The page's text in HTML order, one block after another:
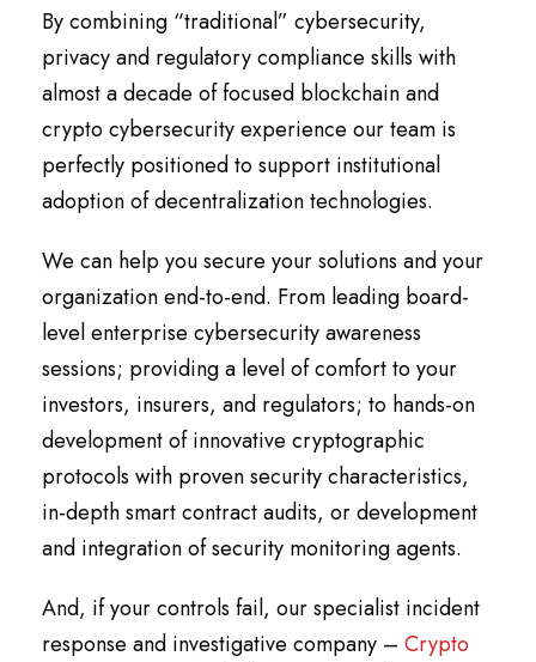
By combining “traditional” cybersecurity,
privacy and regulatory compliance skills with
almost a decade of focused blockchain and
crypto cybersecurity experience our team is
perfectly positioned to support institutional
adoption of decentralization technologies.
We can help you secure your solutions and your
organization end-to-end. From leading board-
level enterprise cybersecurity awareness
sessions; providing a level of comfort to your
investors, insurers, and regulators; to hands-on
development of innovative cryptographic
protocols with proven security characteristics,
in-depth smart contract audits, or development
and integration of security monitoring agents.
And, if your controls fail, our specialist incident
response and investigative company – Crypto